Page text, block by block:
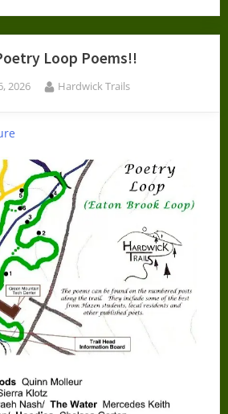
Loop Poems!!
2026 By
Hardwick Trails